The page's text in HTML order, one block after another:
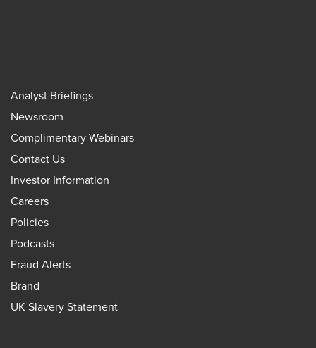
Analyst Briefings
Newsroom
Complimentary Webinars
Contact Us
Investor Information
Careers
Policies
Podcasts
Fraud Alerts
Brand
UK Slavery Statement